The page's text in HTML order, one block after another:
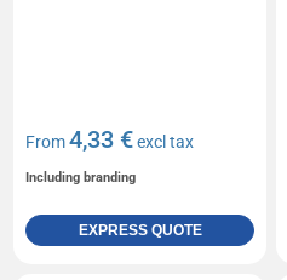
From4,33 €excl tax
Including branding
EXPRESS QUOTE